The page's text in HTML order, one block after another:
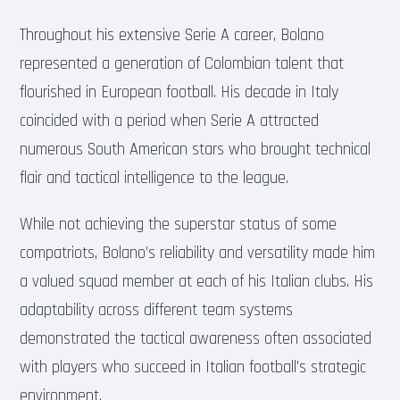
Throughout his extensive Serie A career, Bolano
represented a generation of Colombian talent that
flourished in European football. His decade in Italy
coincided with a period when Serie A attracted
numerous South American stars who brought technical
flair and tactical intelligence to the league.
While not achieving the superstar status of some
compatriots, Bolano’s reliability and versatility made him
a valued squad member at each of his Italian clubs. His
adaptability across different team systems
demonstrated the tactical awareness often associated
with players who succeed in Italian football’s strategic
environment.